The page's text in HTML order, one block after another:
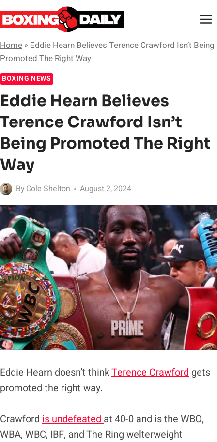
Skip
to
Home » Eddie Hearn Believes Terence Crawford Isn’t Being
Promoted The Right Way
BOXING NEWS
Eddie Hearn Believes
Terence Crawford Isn’t
Being Promoted The Right
Way
By Cole Shelton August 2, 2024
Eddie Hearn doesn’t thinkTerence Crawford gets
promoted the right way.
Crawford is undefeated at 40-0 and is the WBO,
WBA, WBC, IBF, and The Ring welterweight